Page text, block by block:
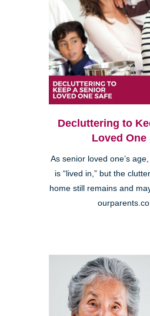
Decluttering to
Loved One
As senior loved one’s
is “lived in,” but the
home still remains and